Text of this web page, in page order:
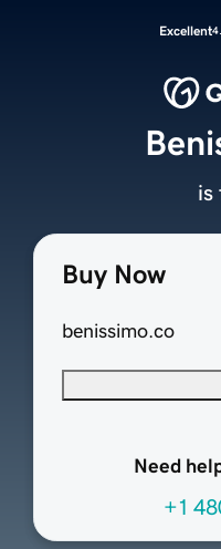
Excellent
Buy Now
benissimo.co
Need
+1
is